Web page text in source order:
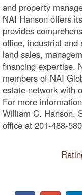
and property
NAI Hanson offers
provides
office, industrial and
land sales,
financing expertise.
members of NAI
estate network with
For more
William C. Hanson,
office at 201-488-